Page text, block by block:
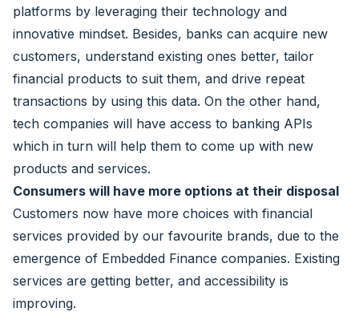
platforms by leveraging their technology and
innovative mindset. Besides, banks can acquire new
customers, understand existing ones better, tailor
financial products to suit them, and drive repeat
transactions by using this data. On the other hand,
tech companies will have access to banking APIs
which in turn will help them to come up with new
products and services.
Consumers will have more options at their disposal
Customers now have more choices with financial
services provided by our favourite brands, due to the
emergence of Embedded Finance companies. Existing
services are getting better, and accessibility is
improving.